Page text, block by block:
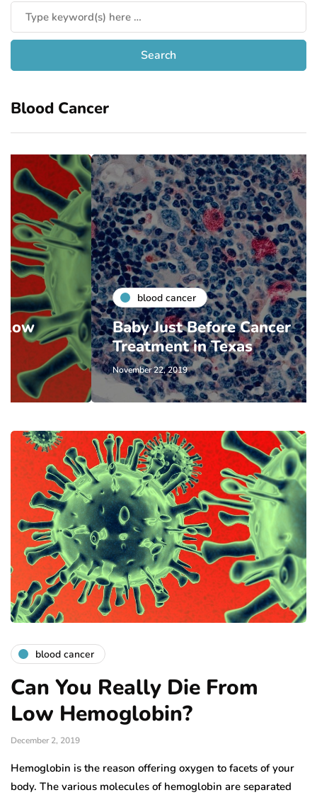
Blood Cancer
blood cancer
Baby Just Before Cancer
Treatment in Texas
November 22, 2019
blood cancer
Can You Really Die From
Low Hemoglobin?
December 2, 2019
Hemoglobin is the reason offering oxygen to facets of your
body. The various molecules of hemoglobin are separated